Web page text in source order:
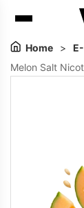
Home >
Melon Salt